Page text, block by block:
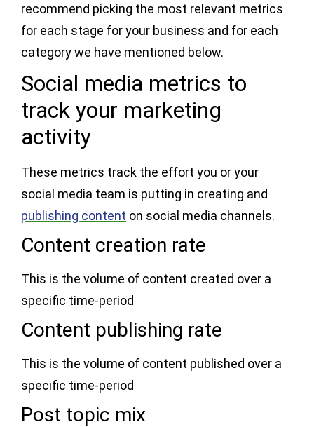
recommend picking the most relevant metrics
for each stage for your business and for each
category we have mentioned below.
Social media metrics to
track your marketing
activity
These metrics track the effort you or your
social media team is putting in creating and
publishing content on social media channels.
Content creation rate
This is the volume of content created over a
specific time-period
Content publishing rate
This is the volume of content published over a
specific time-period
Post topic mix